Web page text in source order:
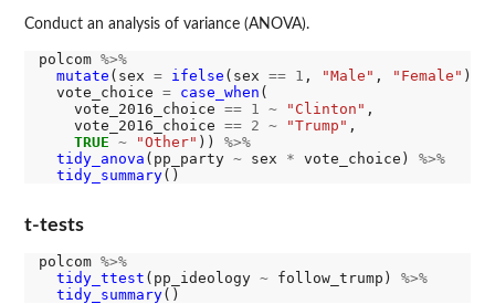
Conduct an analysis of variance (ANOVA).
polcom %>%
mutate (sex = ifelse (sex == 1 , "Male" , "Female" ),
  vote_choice
= case_when (
    vote_2016_choice
== 1 ~ "Clinton" ,
    vote_2016_choice
== 2 ~ "Trump" ,
TRUE ~ "Other" )) %>%
tidy_anova (pp_party ~ sex * vote_choice) %>%
tidy_summary
t-tests
polcom %>%
tidy_ttest (pp_ideology ~ follow_trump) %>%
tidy_summary